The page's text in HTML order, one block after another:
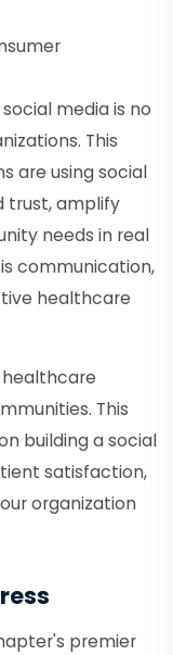
media is no
This
are using social
trust, amplify
needs in real
communication,
healthcare
This
building a social
satisfaction,
organization
premier